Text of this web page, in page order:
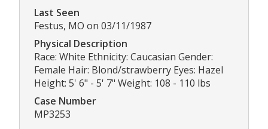
Last Seen
Festus, MO on 03/11/1987
Physical Description
Race: White Ethnicity: Caucasian Gender:
Female Hair: Blond/strawberry Eyes: Hazel
Height: 5' 6" - 5' 7" Weight: 108 - 110 lbs
Case Number
MP3253